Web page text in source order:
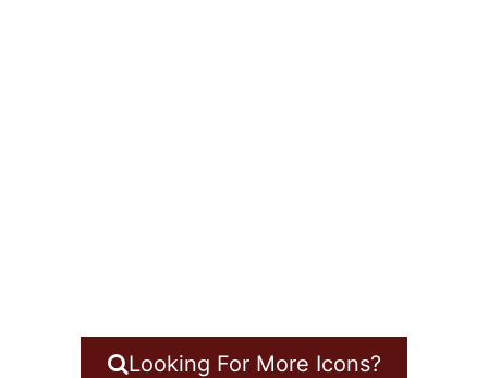
Looking For More Icons?